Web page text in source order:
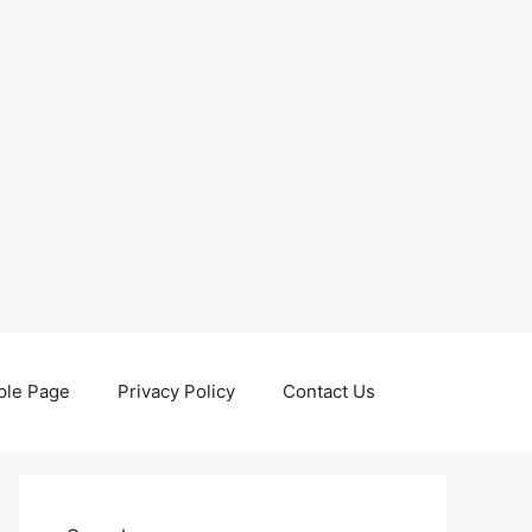
Page Privacy Policy Contact Us